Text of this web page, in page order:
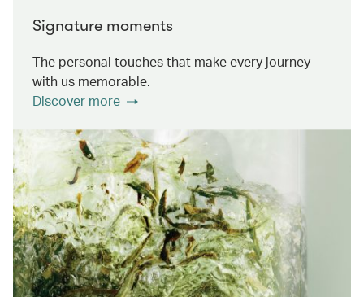
Signature moments
The personal touches that make every journey
with us memorable.
Discover more